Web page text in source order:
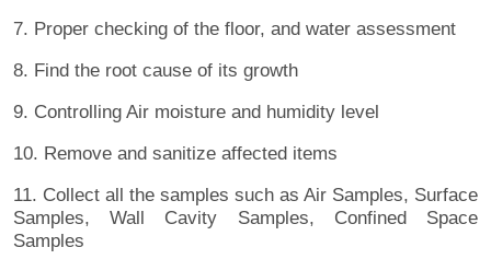
7. Proper checking of the floor, and water assessment
8. Find the root cause of its growth
9. Controlling Air moisture and humidity level
10. Remove and sanitize affected items
11. Collect all the samples such as Air Samples, Surface
Samples, Wall Cavity Samples, Confined Space
Samples